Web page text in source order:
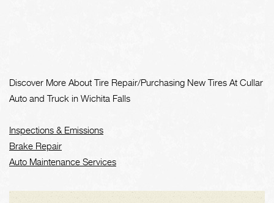
Discover More About Tire Repair/Purchasing New Tires At Cullar
Auto and Truck in Wichita Falls
Inspections & Emissions
Brake Repair
Auto Maintenance Services